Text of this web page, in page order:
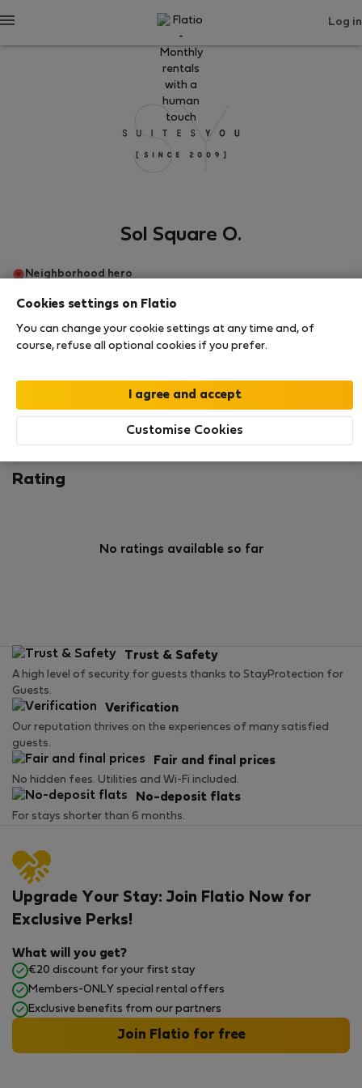
Log in
Sol Square O.
Neighborhood hero
Мадрид
SHOW RESUME
Rating and references
0
Listings
Rating
No ratings available so far
Trust & Safety
A high level of security for guests thanks to StayProtection for
Guests.
Verification
Our reputation thrives on the experiences of many satisfied
guests.
Fair and final prices
No hidden fees. Utilities and Wi-Fi included.
No-deposit flats
For stays shorter than 6 months.
Upgrade Your Stay: Join Flatio Now for
Exclusive Perks!
What will you get?
€20 discount for your first stay
Members-ONLY special rental offers
Exclusive benefits from our partners
Join Flatio for free
Cookies settings on Flatio
You can change your cookie settings at any time and, of
course, refuse all optional cookies if you prefer.
Customise Cookies